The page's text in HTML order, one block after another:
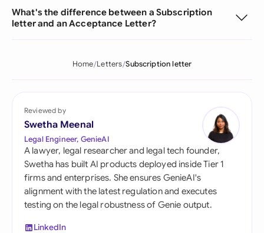
What's the difference between a Subscription
letter and an Acceptance Letter?
Home Letters Subscription letter
Reviewed by
Swetha Meenal
Legal Engineer, GenieAI
A lawyer, legal researcher and legal tech founder,
Swetha has built AI products deployed inside Tier 1
firms and enterprises. She ensures GenieAI's
alignment with the latest regulation and executes
testing on the legal robustness of Genie output.
LinkedIn